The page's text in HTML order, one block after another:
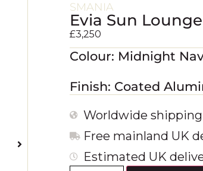
SMANIA
Evia Sun
£3,250
Colour: Midnight
Finish: Coated
Worldwide shipping
Free mainland UK
Estimated UK